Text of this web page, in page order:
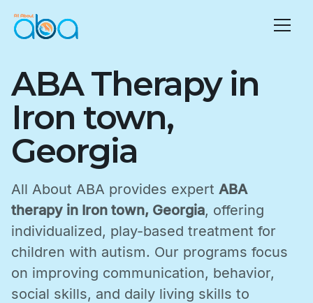
ABA Therapy in
Iron town,
Georgia
All About ABA provides expert ABA
therapy in Iron town, Georgia, offering
individualized, play-based treatment for
children with autism. Our programs focus
on improving communication, behavior,
social skills, and daily living skills to